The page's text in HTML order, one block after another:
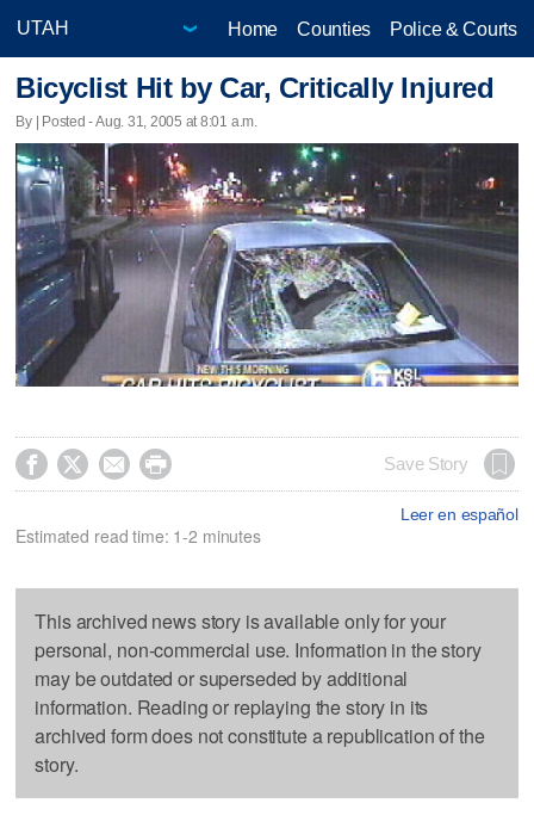
Home Counties Police & Courts
Bicyclist Hit by Car, Critically Injured
By | Posted - Aug. 31, 2005 at 8:01 a.m.
    Save Story
Leer en español
Estimated read time: 1-2 minutes
This archived news story is available only for your
personal, non-commercial use. Information in the story
may be outdated or superseded by additional
information. Reading or replaying the story in its
archived form does not constitute a republication of the
story.